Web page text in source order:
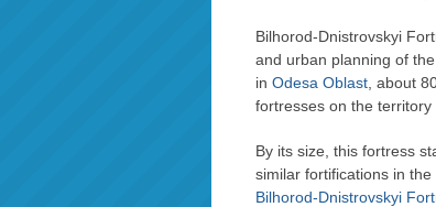
Bilhorod-Dnistrovskyi
and urban planning of
in Odesa Oblast , about
fortresses on the territory
By its size, this fortress
similar fortifications in
Bilhorod-Dnistrovskyi